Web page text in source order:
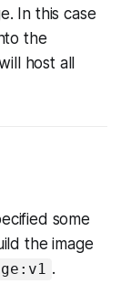
In this case
the
host all
some
the image
.